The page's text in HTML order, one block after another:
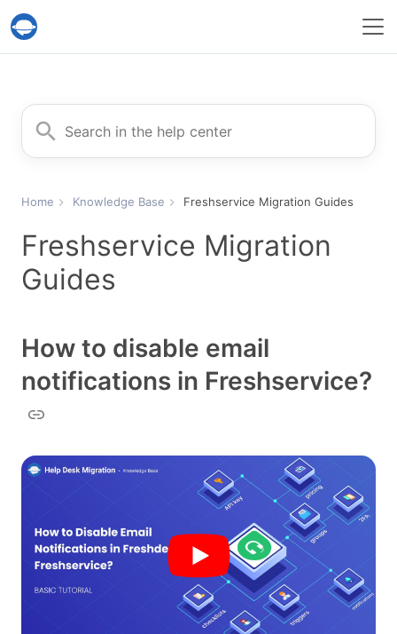
Help Desk Migration Service
Search for
Home Knowledge Base Freshservice Migration Guides
Freshservice Migration
Guides
How to disable email
notifications in Freshservice?